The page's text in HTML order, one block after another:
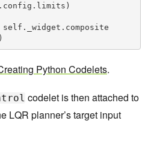
Python Codelets.
codelet is then attached to
LQR planner’s target input